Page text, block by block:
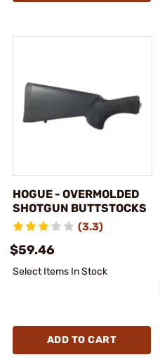
HOGUE - OVERMOLDED
SHOTGUN BUTTSTOCKS
(3.3)
$59.46
Select Items In Stock
ADD TO CART